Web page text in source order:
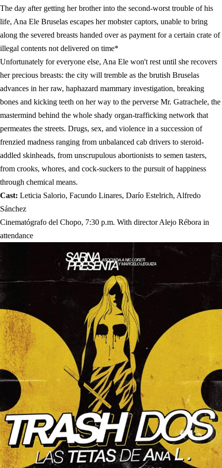
The day after getting her brother into the second-worst trouble of his
life, Ana Ele Bruselas escapes her mobster captors, unable to bring
along the severed breasts handed over as payment for a certain crate of
illegal contents not delivered on time*
Unfortunately for everyone else, Ana Ele won't rest until she recovers
her precious breasts: the city will tremble as the brutish Bruselas
advances in her raw, haphazard mammary investigation, breaking
bones and kicking teeth on her way to the perverse Mr. Gatrachele, the
mastermind behind the whole shady organ-trafficking network that
permeates the streets. Drugs, sex, and violence in a succession of
frenzied madness ranging from unbalanced cab drivers to steroid-
addled skinheads, from unscrupulous abortionists to semen tasters,
from crooks, whores, and cock-suckers to the pursuit of happiness
through chemical means.
Cast: Leticia Salorio, Facundo Linares, Darío Estelrich, Alfredo
Sánchez
Cinematógrafo del Chopo, 7:30 p.m. With director Alejo Rébora in
attendance